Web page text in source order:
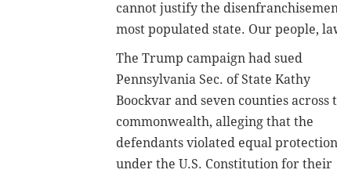
cannot justify the
most populated state. Our people,
The Trump campaign had sued
Pennsylvania Sec. of State Kathy
Boockvar and seven counties across
commonwealth, alleging that the
defendants violated equal protection
under the U.S. Constitution for their